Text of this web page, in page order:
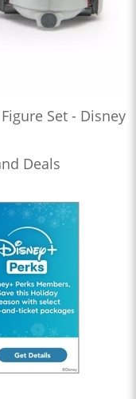
Set - Disney
Deals